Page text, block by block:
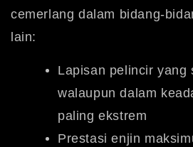
cemerlang dalam bidang-
lain:
Lapisan pelincir yang
walaupun dalam
paling ekstrem
Prestasi enjin